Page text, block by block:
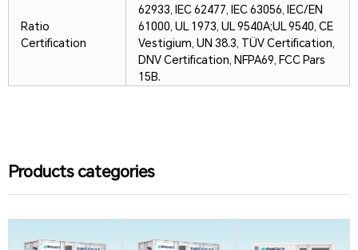
Ratio
Certification
62933, IEC 62477, IEC 63056, IEC/EN
61000, UL 1973, UL 9540A;UL 9540, CE
Vestigium, UN 38.3, TÜV Certification,
DNV Certification, NFPA69, FCC Pars
15B.
Products categories